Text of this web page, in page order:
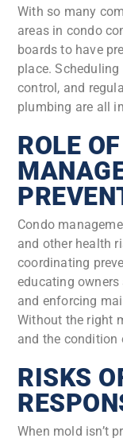
With so many
areas in condo
boards to have
place.
control, and
plumbing are all
ROLE
Condo
and other health
coordinating
educating
and enforcing
Without the right
and the condition
RISKS
When mold isn’t